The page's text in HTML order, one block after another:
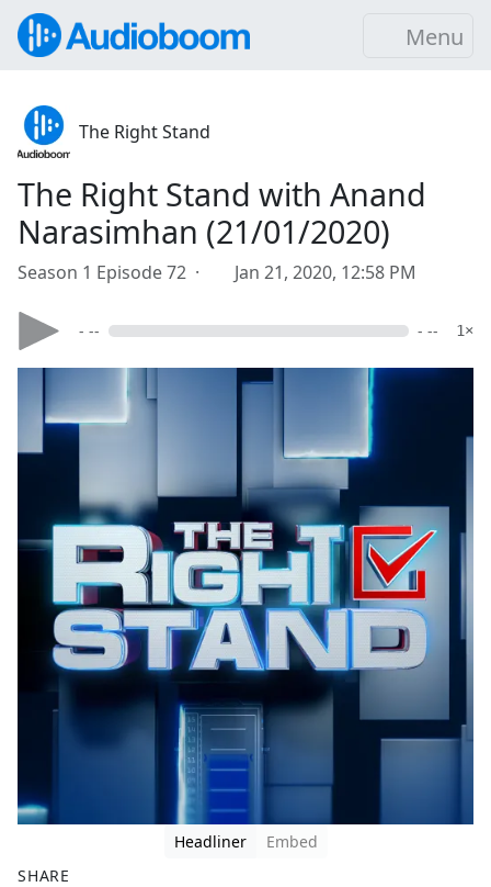
Menu
The Right Stand
The Right Stand with Anand
Narasimhan (21/01/2020)
Season 1 Episode 72 · Jan 21, 2020, 12:58 PM
- -- - -- 1×
Headliner
Embed
SHARE